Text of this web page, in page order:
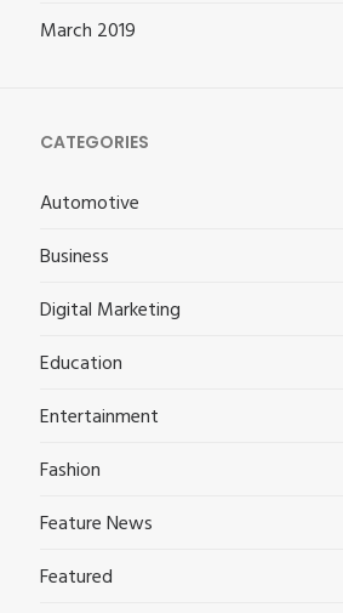
March 2019
CATEGORIES
Automotive
Business
Digital Marketing
Education
Entertainment
Fashion
Feature News
Featured